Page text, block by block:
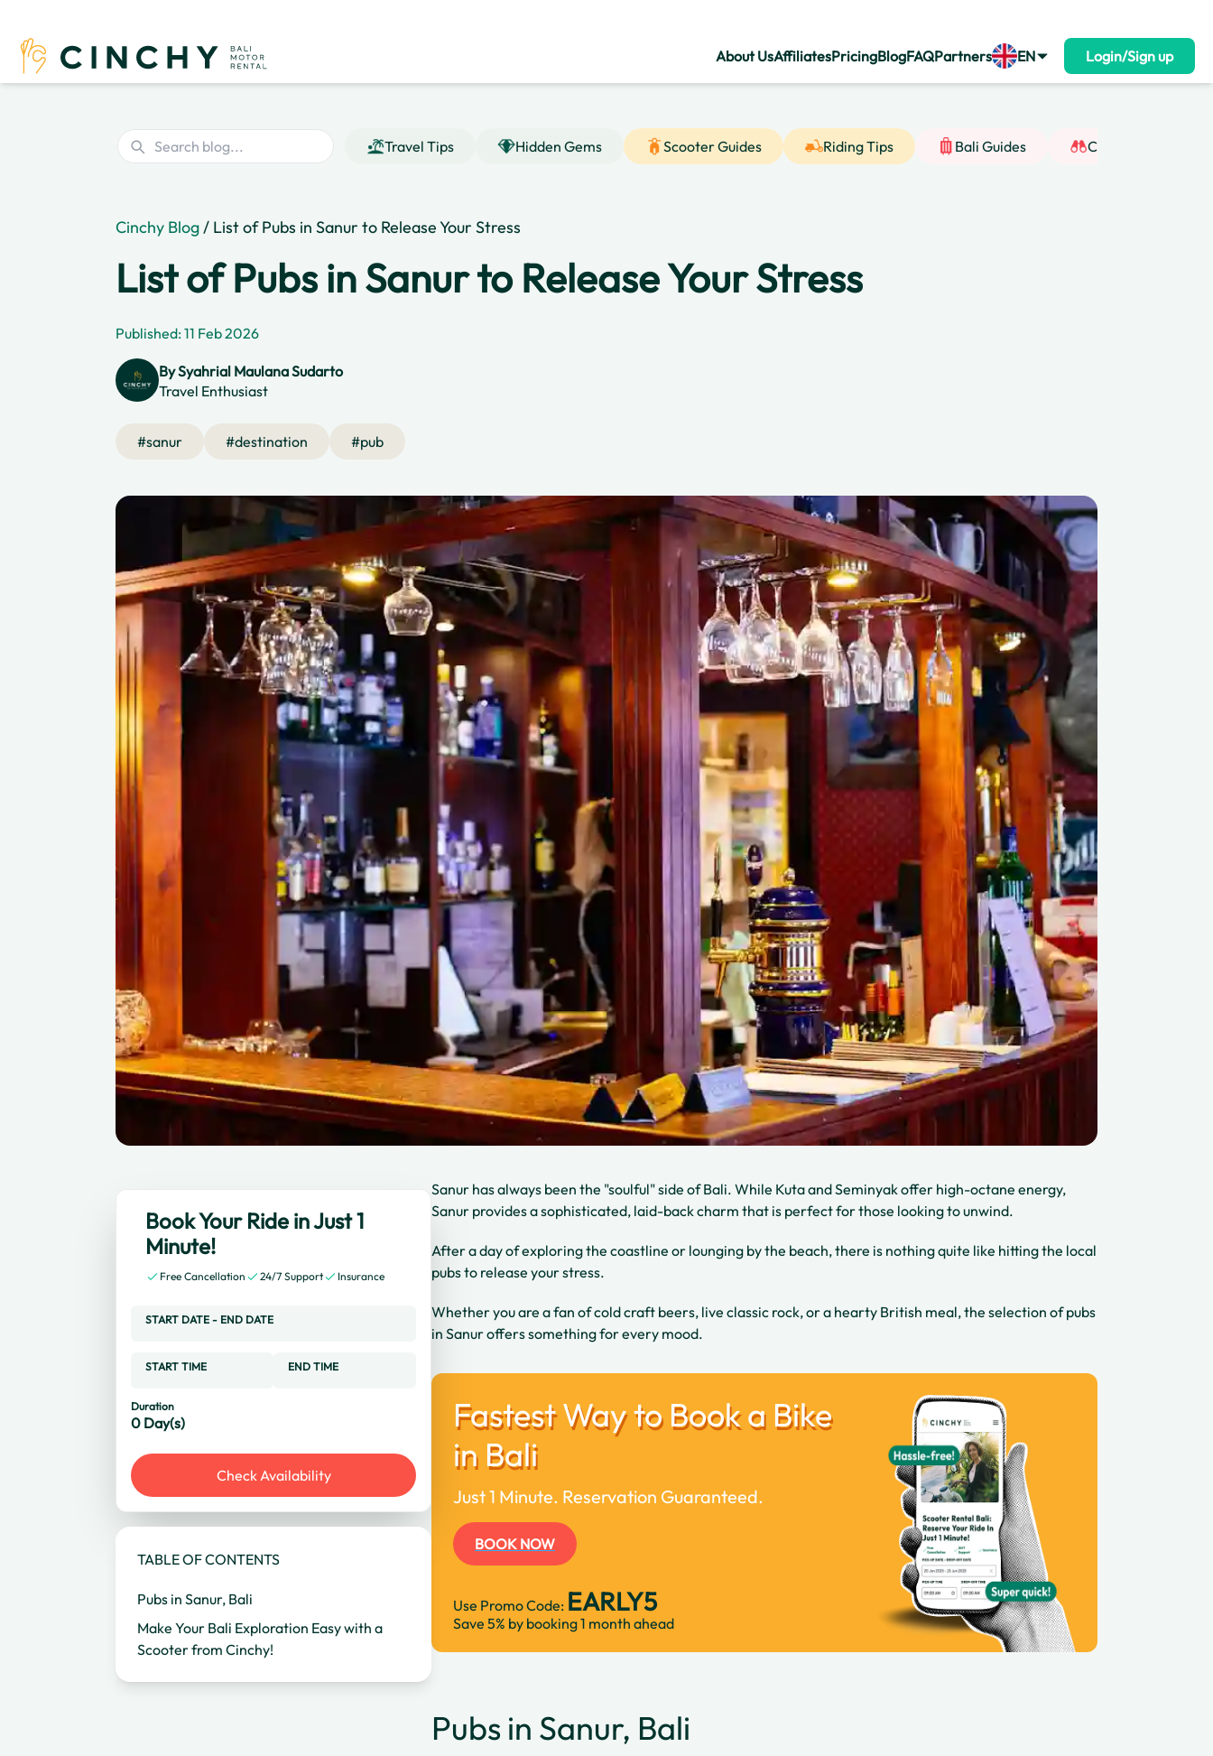
About UsAffiliatesPricingBlogFAQPartners EN Login/Sign up
Travel Tips Hidden Gems Scooter Guides Riding Tips Bali Guides Cultural Insight
Cinchy Blog/ List of Pubs in Sanur to Release Your Stress
List of Pubs in Sanur to Release Your Stress
Published: 11 Feb 2026
BySyahrial Maulana Sudarto
Travel Enthusiast
#sanur #destination #pub
Book Your Ride in Just 1
Minute!
Free Cancellation 24/7 Support Insurance
START DATE - END DATE
START TIME END TIME
Duration
0 Day(s)
Check Availability
TABLE OF CONTENTS
Pubs in Sanur, Bali
Make Your Bali Exploration Easy with a
Scooter from Cinchy!
Sanur has always been the "soulful" side of Bali. While Kuta and Seminyak offer high-octane energy,
Sanur provides a sophisticated, laid-back charm that is perfect for those looking to unwind.
After a day of exploring the coastline or lounging by the beach, there is nothing quite like hitting the local
pubs to release your stress.
Whether you are a fan of cold craft beers, live classic rock, or a hearty British meal, the selection of pubs
in Sanur offers something for every mood.
Fastest Way to Book a Bike
in Bali
Just 1 Minute. Reservation Guaranteed.
BOOK NOW
Use Promo Code: EARLY5
Save 5% by booking 1 month ahead
Pubs in Sanur, Bali